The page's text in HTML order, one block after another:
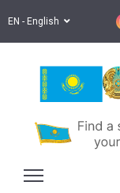
EN - English